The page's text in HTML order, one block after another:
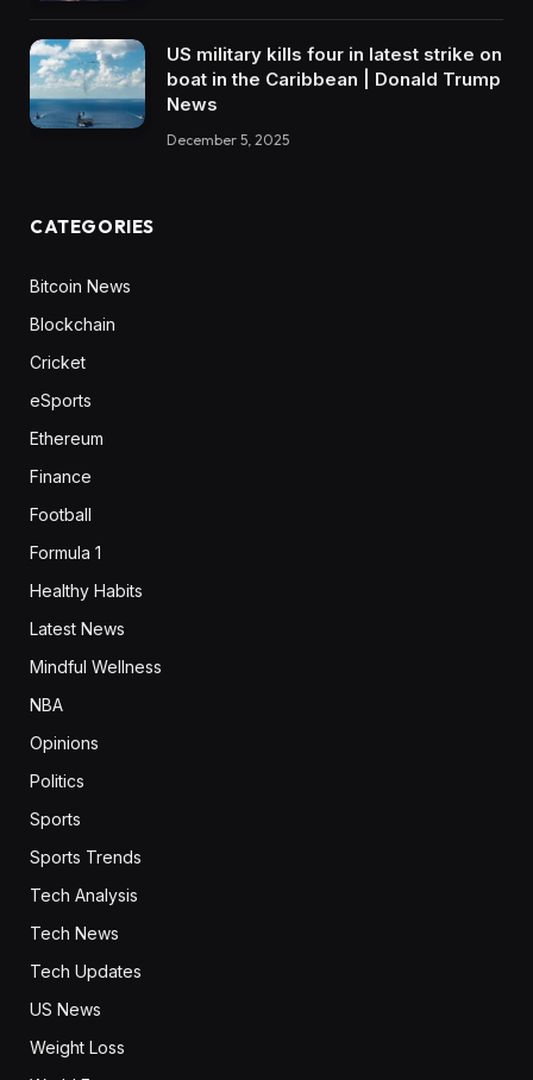
US military kills four in latest strike on
boat in the Caribbean | Donald Trump
News
December 5, 2025
CATEGORIES
Bitcoin News
Blockchain
Cricket
eSports
Ethereum
Finance
Football
Formula 1
Healthy Habits
Latest News
Mindful Wellness
NBA
Opinions
Politics
Sports
Sports Trends
Tech Analysis
Tech News
Tech Updates
US News
Weight Loss